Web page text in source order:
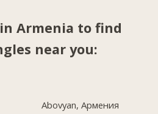
Armenia to find
near you:
Abovyan, Армения